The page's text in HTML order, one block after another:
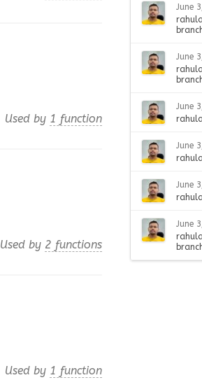
Used by 1 function
Used by 2 functions
Used by 1 function
June
June
June
June
June
June